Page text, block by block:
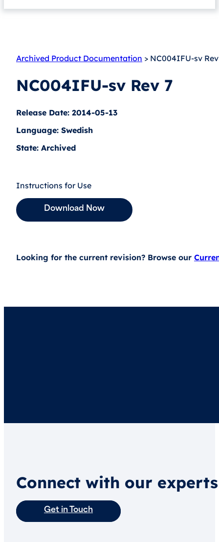
Archived Product Documentation > NC004IFU-sv
NC004IFU-sv Rev 7
Release Date: 2014-05-13
Language: Swedish
State: Archived
Instructions for Use
Download Now
Looking for the current revision? Browse our
Connect with our
Get in Touch